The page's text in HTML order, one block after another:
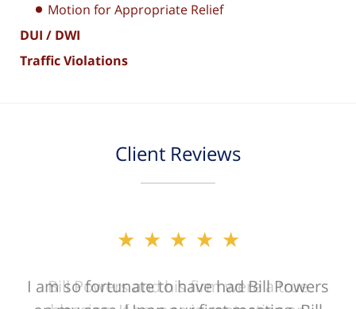
Motion for Appropriate Relief
DUI / DWI
Traffic Violations
Client Reviews
★★★★★
I am so fortunate to have had Bill Powers
★★★★★
Bill Powers and his firm were a true